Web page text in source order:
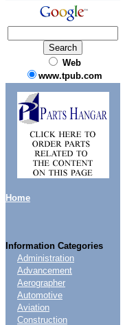
Web
www.tpub.com
Home
Information Categories
Administration
Advancement
Aerographer
Automotive
Aviation
Construction